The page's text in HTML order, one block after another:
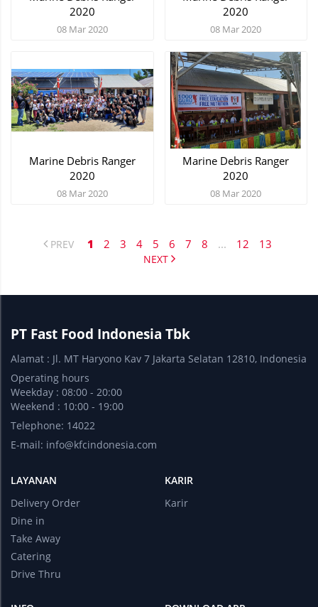
2020
08 Mar 2020
2020
08 Mar 2020
Marine Debris Ranger
2020
08 Mar 2020
Marine Debris Ranger
2020
08 Mar 2020
PREV 1 2 3 4 5 6 7 8 ... 12 13
NEXT
PT Fast Food Indonesia Tbk
Alamat : Jl. MT Haryono Kav 7 Jakarta Selatan 12810, Indonesia
Operating hours
Weekday : 08:00 - 20:00
Weekend : 10:00 - 19:00
Telephone: 14022
E-mail: info@kfcindonesia.com
LAYANAN
Delivery Order
Dine in
Take Away
Catering
Drive Thru
KARIR
Karir